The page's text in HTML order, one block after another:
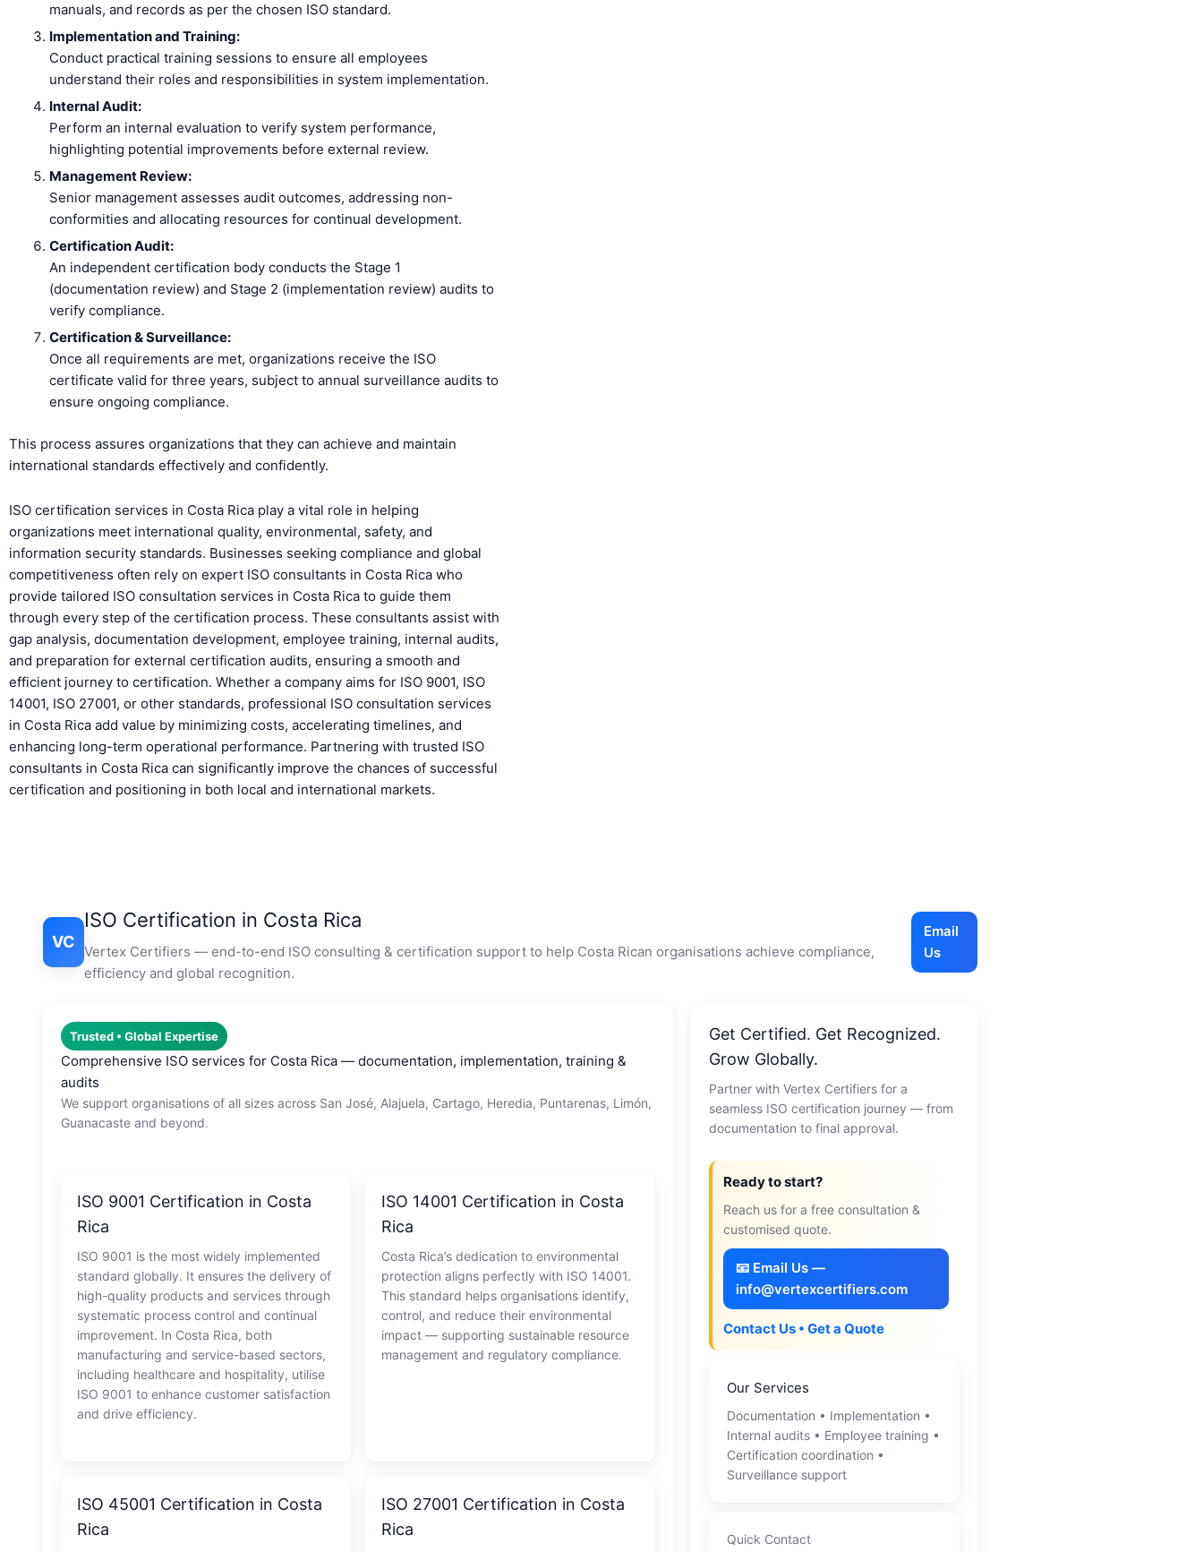
manuals, and records as per the chosen ISO standard.
Implementation and Training:
Conduct practical training sessions to ensure all employees
understand their roles and responsibilities in system implementation.
Internal Audit:
Perform an internal evaluation to verify system performance,
highlighting potential improvements before external review.
Management Review:
Senior management assesses audit outcomes, addressing non-
conformities and allocating resources for continual development.
Certification Audit:
An independent certification body conducts the Stage 1
(documentation review) and Stage 2 (implementation review) audits to
verify compliance.
Certification & Surveillance:
Once all requirements are met, organizations receive the ISO
certificate valid for three years, subject to annual surveillance audits to
ensure ongoing compliance.
This process assures organizations that they can achieve and maintain
international standards effectively and confidently.
ISO certification services in Costa Rica play a vital role in helping
organizations meet international quality, environmental, safety, and
information security standards. Businesses seeking compliance and global
competitiveness often rely on expert ISO consultants in Costa Rica who
provide tailored ISO consultation services in Costa Rica to guide them
through every step of the certification process. These consultants assist with
gap analysis, documentation development, employee training, internal audits,
and preparation for external certification audits, ensuring a smooth and
efficient journey to certification. Whether a company aims for ISO 9001, ISO
14001, ISO 27001, or other standards, professional ISO consultation services
in Costa Rica add value by minimizing costs, accelerating timelines, and
enhancing long-term operational performance. Partnering with trusted ISO
consultants in Costa Rica can significantly improve the chances of successful
certification and positioning in both local and international markets.
VC
ISO Certification in Costa Rica
Vertex Certifiers — end-to-end ISO consulting & certification support to help Costa Rican organisations achieve compliance,
efficiency and global recognition.
Email
Us
Trusted • Global Expertise
Comprehensive ISO services for Costa Rica — documentation, implementation, training &
audits
We support organisations of all sizes across San José, Alajuela, Cartago, Heredia, Puntarenas, Limón,
Guanacaste and beyond.
ISO 9001 Certification in Costa
Rica
ISO 9001 is the most widely implemented
standard globally. It ensures the delivery of
high-quality products and services through
systematic process control and continual
improvement. In Costa Rica, both
manufacturing and service-based sectors,
including healthcare and hospitality, utilise
ISO 9001 to enhance customer satisfaction
and drive efficiency.
ISO 14001 Certification in Costa
Rica
Costa Rica’s dedication to environmental
protection aligns perfectly with ISO 14001.
This standard helps organisations identify,
control, and reduce their environmental
impact — supporting sustainable resource
management and regulatory compliance.
ISO 45001 Certification in Costa
Rica
ISO 27001 Certification in Costa
Rica
Get Certified. Get Recognized.
Grow Globally.
Partner with Vertex Certifiers for a
seamless ISO certification journey — from
documentation to final approval.
Ready to start?
Reach us for a free consultation &
customised quote.
📧 Email Us —
info@vertexcertifiers.com
Contact Us • Get a Quote
Our Services
Documentation • Implementation •
Internal audits • Employee training •
Certification coordination •
Surveillance support
Quick Contact